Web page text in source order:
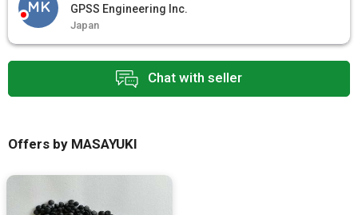
Chat with seller
MK GPSS Engineering Inc.
Japan
Offers by MASAYUKI